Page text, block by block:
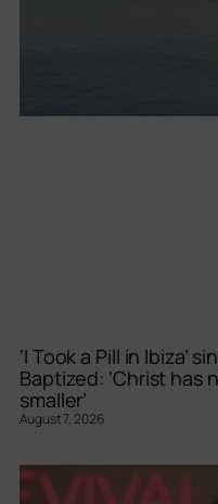
‘I Took a Pill in Ibiza’
Baptized: ‘Christ has
smaller’
August 7, 2026